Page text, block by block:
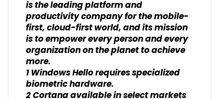
is the leading platform and
productivity company for the mobile-
first, cloud-first world, and its mission
is to empower every person and every
organization on the planet to achieve
more.
1 Windows Hello requires specialized
biometric hardware.
2 Cortana available in select markets